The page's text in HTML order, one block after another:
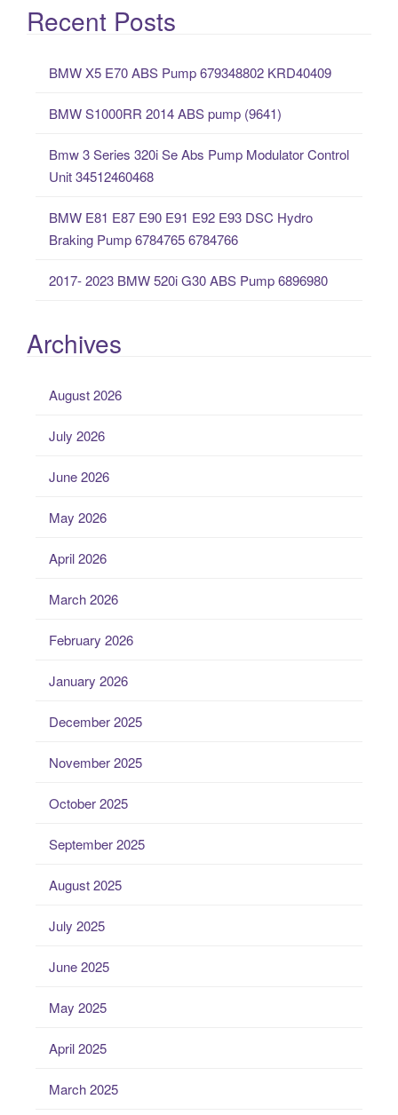
a
rRecent Posts
BMW X5 E70 ABS Pump 679348802 KRD40409
BMW S1000RR 2014 ABS pump (9641)
Bmw 3 Series 320i Se Abs Pump Modulator Control
Unit 34512460468
BMW E81 E87 E90 E91 E92 E93 DSC Hydro
Braking Pump 6784765 6784766
2017- 2023 BMW 520i G30 ABS Pump 6896980
Archives
August 2026
July 2026
June 2026
May 2026
April 2026
March 2026
February 2026
January 2026
December 2025
November 2025
October 2025
September 2025
August 2025
July 2025
June 2025
May 2025
April 2025
March 2025